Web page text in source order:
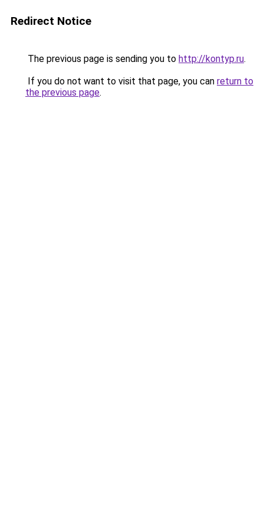
Redirect Notice
The previous page is sending you to http://kontyp.ru.
If you do not want to visit that page, you can return to
the previous page.